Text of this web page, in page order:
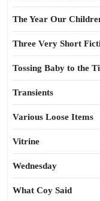
The Year Our
Three Very Short
Tossing Baby to the
Transients
Various Loose Items
Vitrine
Wednesday
What Coy Said